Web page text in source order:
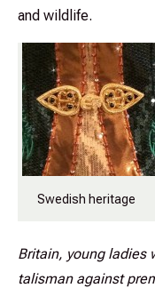
and wildlife.
Swedish heritage
Britain, young ladies
talisman against